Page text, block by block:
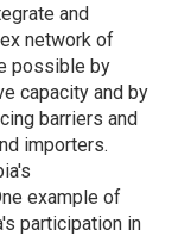
and
network of
possible by
capacity and by
barriers and
importers.
example of
participation in